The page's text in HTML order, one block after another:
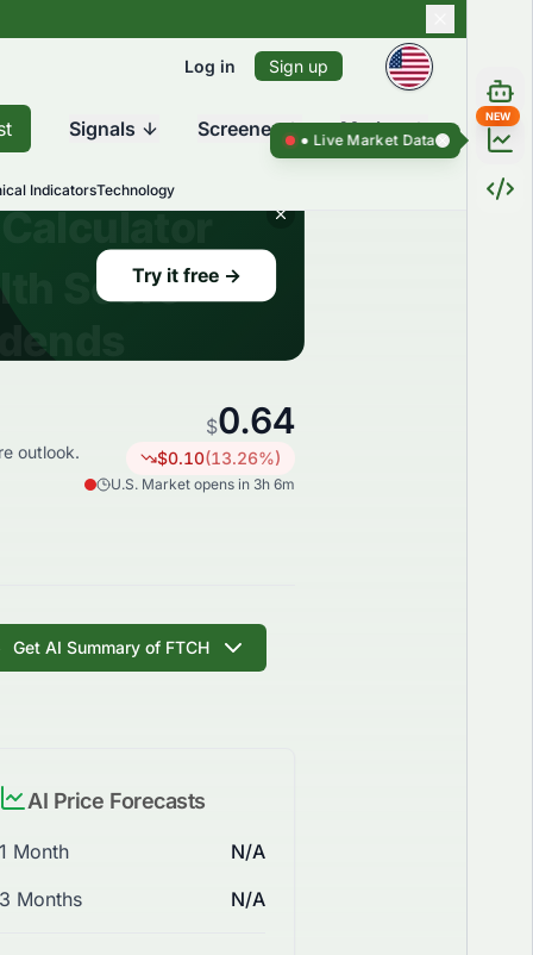
Log in Sign up
Signals Screener Market
IndicatorsTechnology
outlook.
$0.64
$0.10(13.26%)
U.S. Market opens in 3h 6m
Get AI Summary of FTCH
AI Price Forecasts
1 Month
N/A
3 Months
N/A
NEW
Live Market Data ● Live Market